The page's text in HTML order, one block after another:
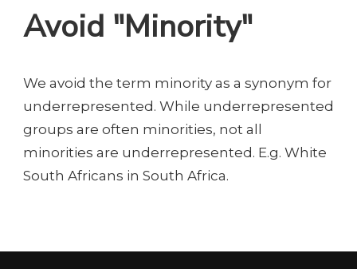
Avoid "Minority"
We avoid the term minority as a synonym for
underrepresented. While underrepresented
groups are often minorities, not all
minorities are underrepresented. E.g. White
South Africans in South Africa.